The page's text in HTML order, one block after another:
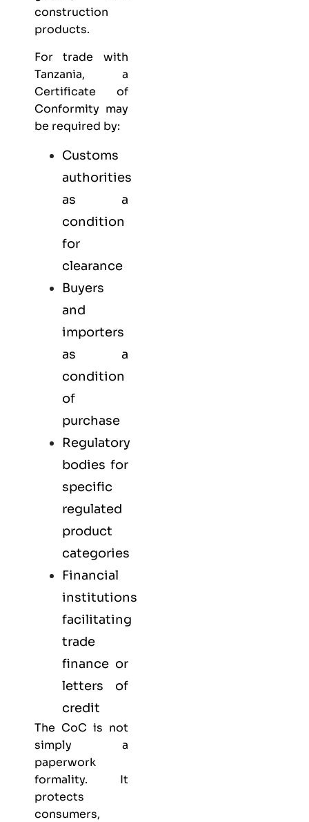
construction
products.
For trade with
Tanzania, a
Certificate of
Conformity may
be required by:
Customs
authorities
as a
condition
for
clearance
Buyers
and
importers
as a
condition
of
purchase
Regulatory
bodies for
specific
regulated
product
categories
Financial
institutions
facilitating
trade
finance or
letters of
credit
The CoC is not
simply a
paperwork
formality. It
protects
consumers,